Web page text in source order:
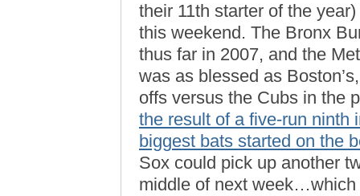
their 11th starter of the
this weekend. The Bronx
thus far in 2007, and the
was as blessed as
offs versus the Cubs in the
the result of a five-run ninth
biggest bats started on the
Sox could pick up another
middle of next week…which